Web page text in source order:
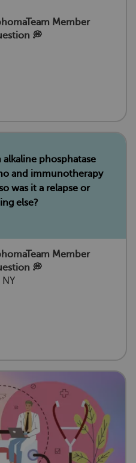
Member
💭
alkaline phosphatase
and immunotherapy
was it a relapse or
else?
Member
💭
NY